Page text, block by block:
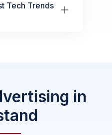
Tech Trends
in